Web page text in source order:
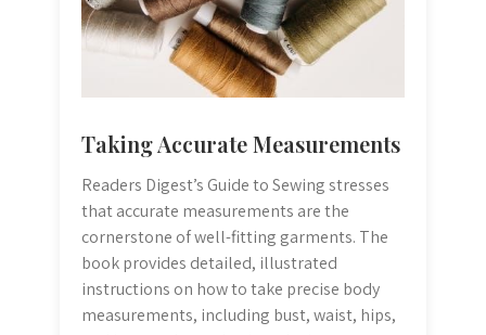
Taking Accurate Measurements
Readers Digest’s Guide to Sewing stresses
that accurate measurements are the
cornerstone of well-fitting garments. The
book provides detailed, illustrated
instructions on how to take precise body
measurements, including bust, waist, hips,